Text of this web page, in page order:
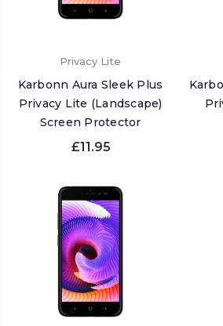
Privacy Lite
Karbonn Aura Sleek Plus
Privacy Lite (Landscape)
Screen Protector
£11.95